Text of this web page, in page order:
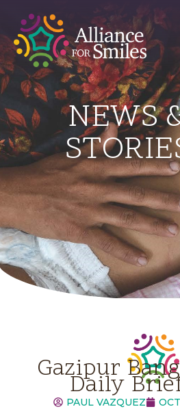
NEWS
Gazipur
Daily
PAUL VAZQUEZ